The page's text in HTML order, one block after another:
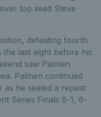
top seed Steve
defeating fourth
last eight before his
saw Palmen
Palmen continued
as he sealed a repeat
Series Finals 6-1, 6-